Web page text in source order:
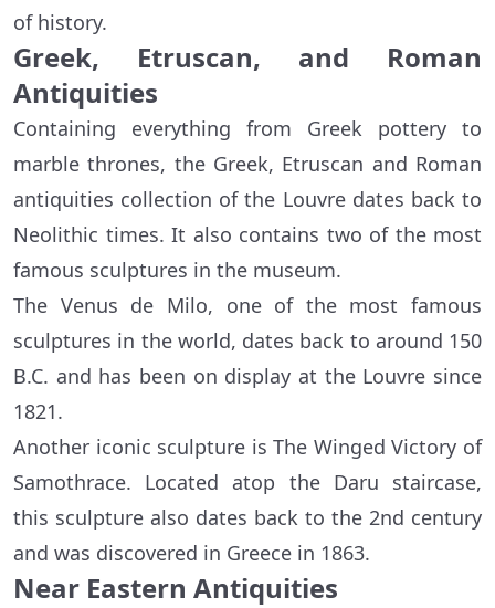
of history.
Greek, Etruscan, and Roman
Antiquities
Containing everything from Greek pottery to
marble thrones, the Greek, Etruscan and Roman
antiquities collection of the Louvre dates back to
Neolithic times. It also contains two of the most
famous sculptures in the museum.
The Venus de Milo, one of the most famous
sculptures in the world, dates back to around 150
B.C. and has been on display at the Louvre since
1821.
Another iconic sculpture is The Winged Victory of
Samothrace. Located atop the Daru staircase,
this sculpture also dates back to the 2nd century
and was discovered in Greece in 1863.
Near Eastern Antiquities